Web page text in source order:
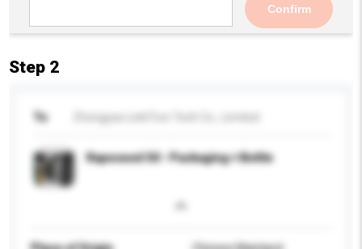
Confirm
Step 2
To
Rapeseed Oil - Packaging + Bottle